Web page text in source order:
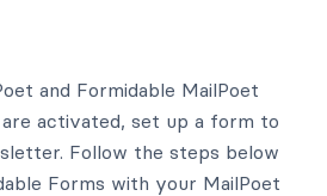
and Formidable MailPoet
activated, set up a form to
Follow the steps below
Forms with your MailPoet